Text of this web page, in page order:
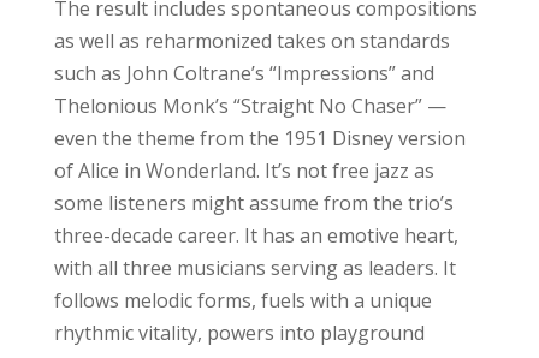
The result includes spontaneous compositions
as well as reharmonized takes on standards
such as John Coltrane’s “Impressions” and
Thelonious Monk’s “Straight No Chaser” —
even the theme from the 1951 Disney version
of Alice in Wonderland. It’s not free jazz as
some listeners might assume from the trio’s
three-decade career. It has an emotive heart,
with all three musicians serving as leaders. It
follows melodic forms, fuels with a unique
rhythmic vitality, powers into playground